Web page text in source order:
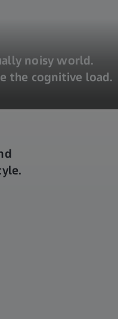
noisy world.
the cognitive load.